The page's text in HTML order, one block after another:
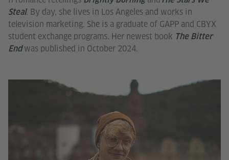
Steal. By day, she lives in Los Angeles and works in
television marketing. She is a graduate of GAPP and CBYX
student exchange programs. Her newest book The Bitter
Endwas published in October 2024.